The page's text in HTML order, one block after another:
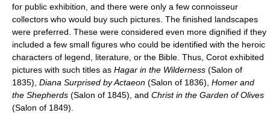
for public exhibition, and there were only a few connoisseur
collectors who would buy such pictures. The finished landscapes
were preferred. These were considered even more dignified if they
included a few small figures who could be identified with the heroic
characters of legend, literature, or the Bible. Thus, Corot exhibited
pictures with such titles as Hagar in the Wilderness (Salon of
1835), Diana Surprised by Actaeon (Salon of 1836), Homer and
the Shepherds (Salon of 1845), and Christ in the Garden of Olives
(Salon of 1849).